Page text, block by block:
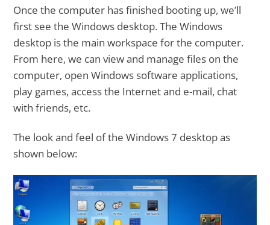
Once the computer has finished booting up, we’ll
first see the Windows desktop. The Windows
desktop is the main workspace for the computer.
From here, we can view and manage files on the
computer, open Windows software applications,
play games, access the Internet and e-mail, chat
with friends, etc.
The look and feel of the Windows 7 desktop as
shown below: